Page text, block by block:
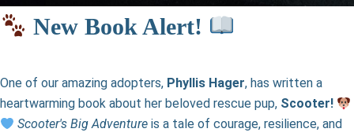
New Book Alert!
One of our amazing adopters, Phyllis Hager, has written a
heartwarming book about her beloved rescue pup, Scooter!
Scooter's Big Adventure is a tale of courage, resilience, and